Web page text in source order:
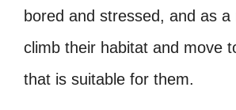
bored and stressed, and as
climb their habitat and move
that is suitable for them.